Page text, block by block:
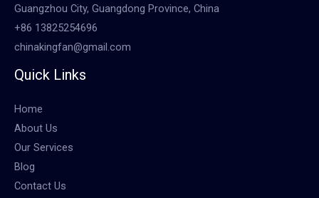
Guangzhou City, Guangdong Province, China
+86 13825254696
chinakingfan@gmail.com
Quick Links
Home
About Us
Our Services
Blog
Contact Us